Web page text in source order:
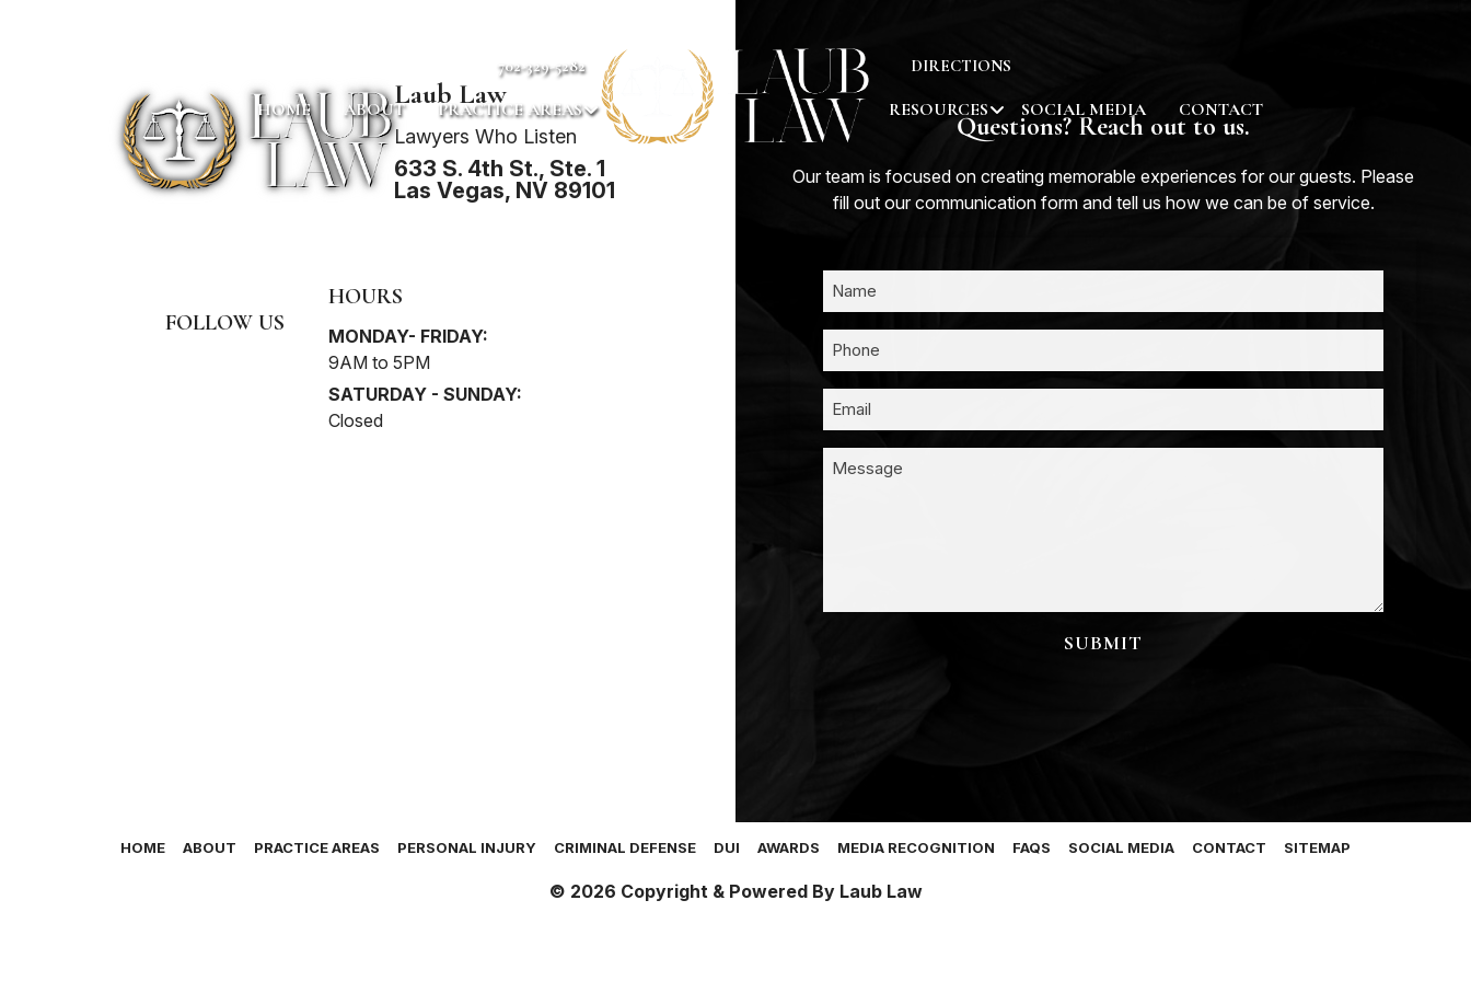
702-329-5282
HOME ABOUT PRACTICE AREAS
DIRECTIONS
RESOURCES SOCIAL MEDIA CONTACT
Laub Law
Lawyers Who Listen
633 S. 4th St., Ste. 1
Las Vegas, NV 89101
FOLLOW US
HOURS
MONDAY- FRIDAY:
9AM to 5PM
SATURDAY - SUNDAY:
Closed
Questions? Reach out to us.
Our team is focused on creating memorable experiences for our guests. Please
fill out our communication form and tell us how we can be of service.
HOME ABOUT PRACTICE AREAS PERSONAL INJURY CRIMINAL DEFENSE DUI AWARDS MEDIA RECOGNITION FAQS SOCIAL MEDIA CONTACT SITEMAP
© 2026 Copyright & Powered By Laub Law